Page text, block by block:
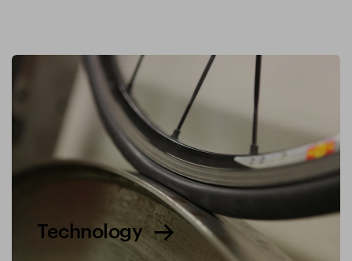
Technology